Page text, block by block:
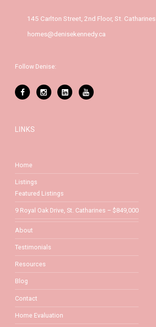
145 Carlton Street, 2nd Floor, St. Catharines
homes@denisekennedy.ca
Follow Denise:
LINKS
Home
Listings
Featured Listings
9 Royal Oak Drive, St. Catharines – $849,000
About
Testimonials
Resources
Blog
Contact
Home Evaluation